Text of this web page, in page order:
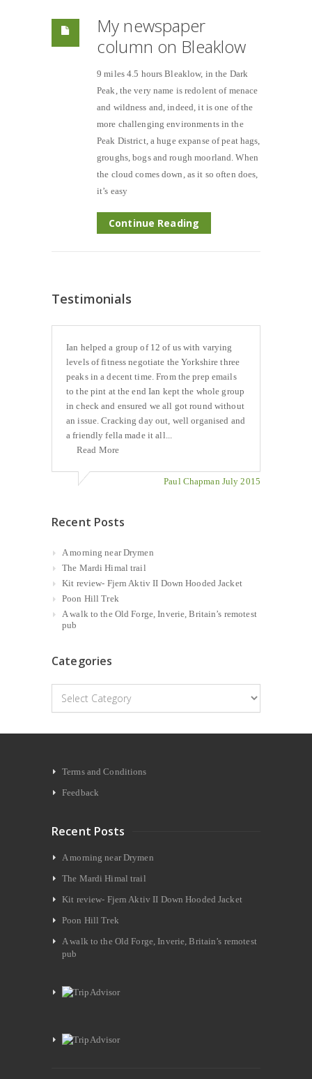
My newspaper
column on Bleaklow
9 miles 4.5 hours Bleaklow, in the Dark
Peak, the very name is redolent of menace
and wildness and, indeed, it is one of the
more challenging environments in the
Peak District, a huge expanse of peat hags,
groughs, bogs and rough moorland. When
the cloud comes down, as it so often does,
it’s easy
Continue Reading
Testimonials
Ian helped a group of 12 of us with varying
levels of fitness negotiate the Yorkshire three
peaks in a decent time. From the prep emails
to the pint at the end Ian kept the whole group
in check and ensured we all got round without
an issue. Cracking day out, well organised and
a friendly fella made it all...
Read More
Paul Chapman July 2015
Recent Posts
A morning near Drymen
The Mardi Himal trail
Kit review- Fjern Aktiv II Down Hooded Jacket
Poon Hill Trek
A walk to the Old Forge, Inverie, Britain’s remotest
pub
Categories
Categories
Terms and Conditions
Feedback
Recent Posts
A morning near Drymen
The Mardi Himal trail
Kit review- Fjern Aktiv II Down Hooded Jacket
Poon Hill Trek
A walk to the Old Forge, Inverie, Britain’s remotest
pub